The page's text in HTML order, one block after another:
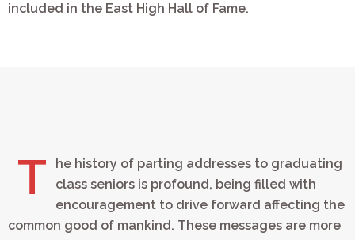
included in the East High Hall of Fame.
T
he history of parting addresses to graduating
class seniors is profound, being filled with
encouragement to drive forward affecting the
common good of mankind. These messages are more